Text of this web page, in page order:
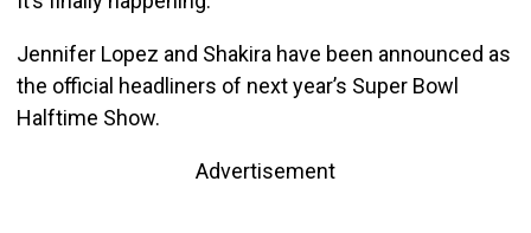
Jennifer Lopez and Shakira have been announced as
the official headliners of next year’s Super Bowl
Halftime Show.
Advertisement